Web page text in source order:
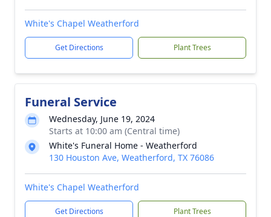
White's Chapel Weatherford
Get Directions Plant Trees
Funeral Service
Wednesday, June 19, 2024
Starts at 10:00 am (Central time)
White's Funeral Home - Weatherford
130 Houston Ave, Weatherford, TX 76086
White's Chapel Weatherford
Get Directions Plant Trees